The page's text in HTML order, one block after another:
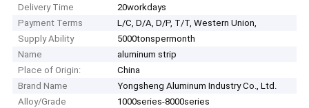
Delivery Time
20workdays
Payment Terms
L/C, D/A, D/P, T/T, Western Union,
Supply Ability
5000tonspermonth
Name
aluminum strip
Place of Origin:
China
Brand Name
Yongsheng Aluminum Industry Co., Ltd.
Alloy/Grade
1000series-8000series